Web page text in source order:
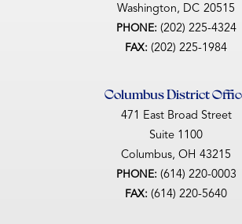
Washington, DC20515
PHONE: (202) 225-4324
FAX: (202) 225-1984
Columbus District
471 East Broad Street
Suite 1100
Columbus, OH43215
PHONE: (614) 220-0003
FAX: (614) 220-5640